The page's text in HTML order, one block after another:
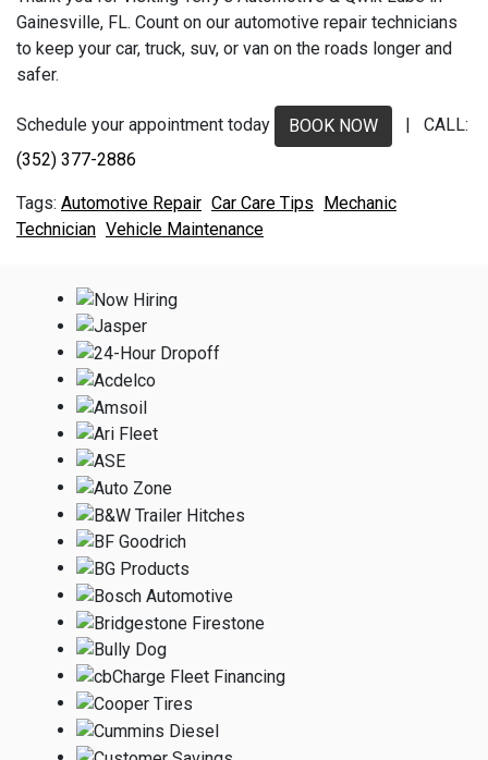
Gainesville, FL. Count on our automotive repair technicians
to keep your car, truck, suv, or van on the roads longer and
safer.
Schedule your appointment today BOOK NOW
| CALL:
(352) 377-2886
Automotive Repair Car Care Tips Mechanic
Technician Vehicle Maintenance